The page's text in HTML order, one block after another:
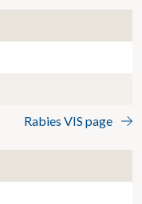
Rabies VIS page